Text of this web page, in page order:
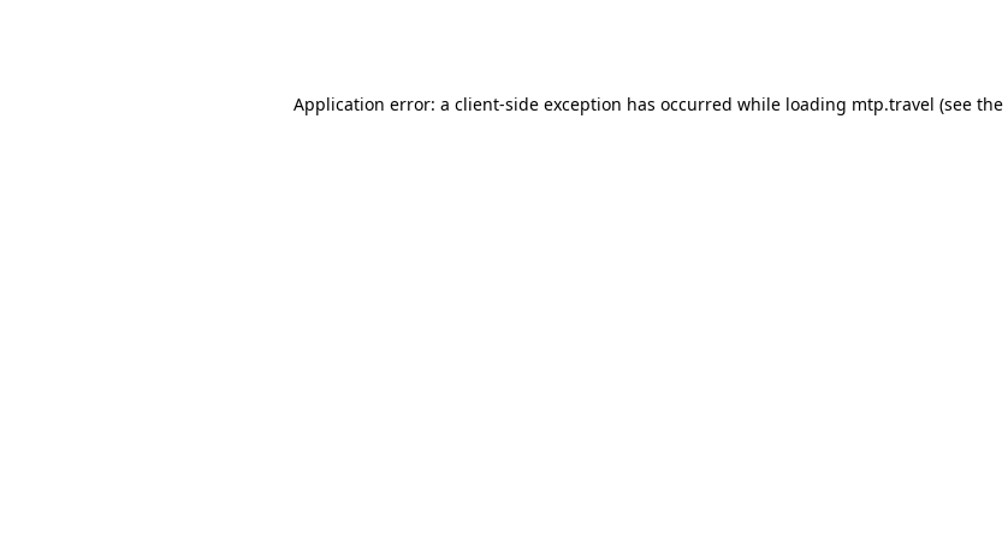
Application error: a client-side exception has occurred while loading mtp.travel (see the